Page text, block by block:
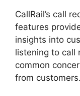
CallRail’s call
features
insights into
listening to call
common
from customers.